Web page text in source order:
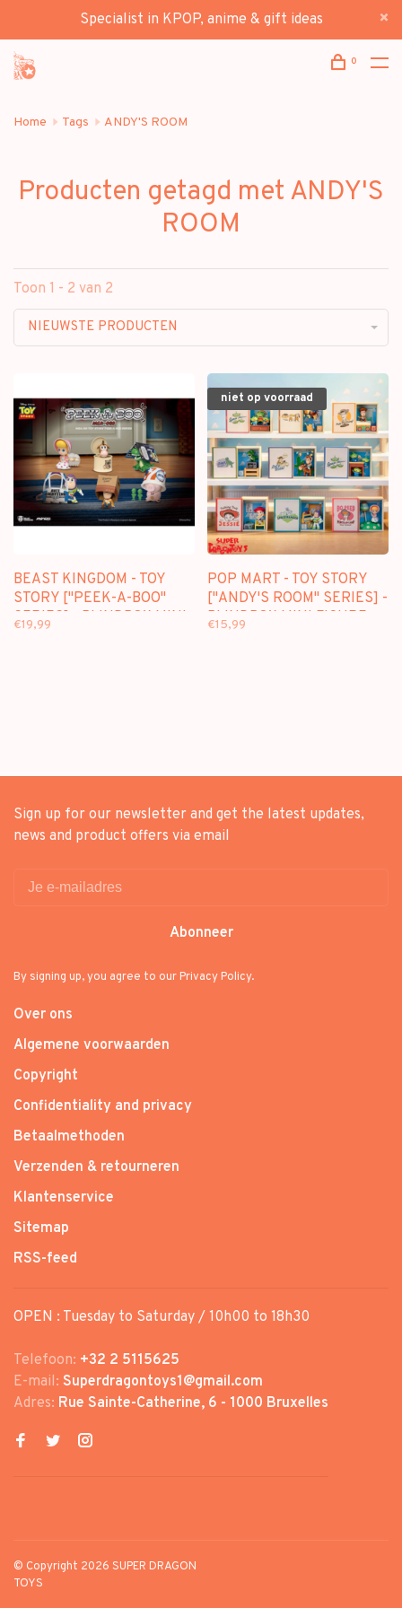
Specialist in KPOP, anime & gift ideas
0
Home Tags ANDY'S ROOM
Producten getagd met ANDY'S
ROOM
Toon 1 - 2 van 2
NIEUWSTE PRODUCTEN
BEAST KINGDOM - TOY
STORY ["PEEK-A-BOO"
SERIES] - BLINDBOX MINI
€19,99
niet op voorraad
POP MART - TOY STORY
["ANDY'S ROOM" SERIES] -
BLINDBOX MINI FIGURE
€15,99
Sign up for our newsletter and get the latest updates,
news and product offers via email
Abonneer
By signing up, you agree to our Privacy Policy.
Over ons
Algemene voorwaarden
Copyright
Confidentiality and privacy
Betaalmethoden
Verzenden & retourneren
Klantenservice
Sitemap
RSS-feed
OPEN : Tuesday to Saturday / 10h00 to 18h30
Telefoon: +32 2 5115625
E-mail: Superdragontoys1@gmail.com
Adres: Rue Sainte-Catherine, 6 - 1000 Bruxelles
© Copyright 2026 SUPER DRAGON
TOYS